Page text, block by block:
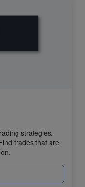
strategies.
trades that are